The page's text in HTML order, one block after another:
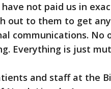
not paid us in
out to them to get
communications. No
Everything is just
and staff at the